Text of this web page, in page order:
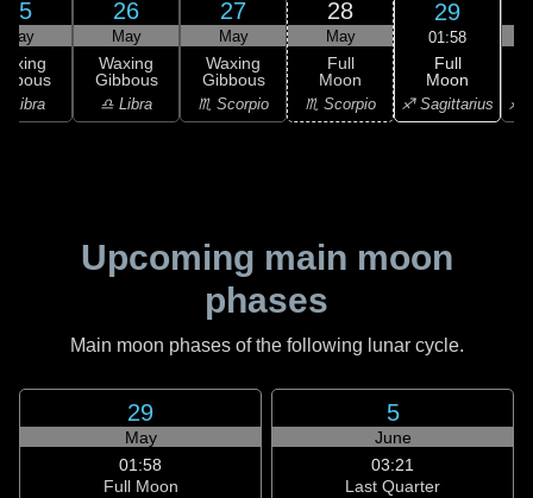
25
May
Libra
26
May
Waxing
Gibbous
♎ Libra
27
May
Waxing
Gibbous
♏ Scorpio
28
May
Full
Moon
♏ Scorpio
29
01:58
Full
Moon
♐ Sagittarius ♐
Upcoming main moon
phases
Main moon phases of the following lunar cycle.
29
May
01:58
Full Moon
5
June
03:21
Last Quarter